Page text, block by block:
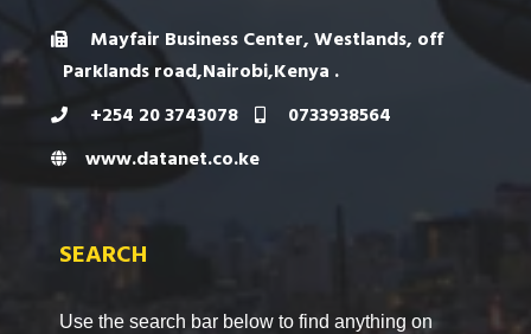
Mayfair Business Center, Westlands, off
Parklands road,Nairobi,Kenya .
+254 20 3743078
0733938564
www.datanet.co.ke
SEARCH
Use the search bar below to find anything on